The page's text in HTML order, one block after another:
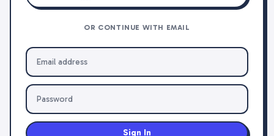
OR CONTINUE WITH EMAIL
Sign In